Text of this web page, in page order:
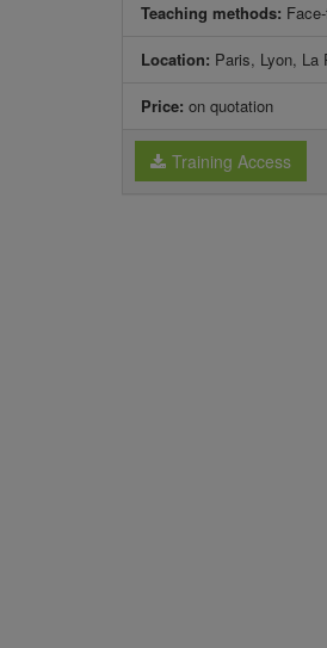
Teaching methods:
Location: Paris, Lyon, La
Price: on quotation
Training Access